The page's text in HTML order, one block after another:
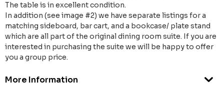
The table is in excellent condition.
In addition (see image #2) we have separate listings for a
matching sideboard, bar cart, and a bookcase/ plate stand
which are all part of the original dining room suite. If you are
interested in purchasing the suite we will be happy to offer
you a group price.
More Information